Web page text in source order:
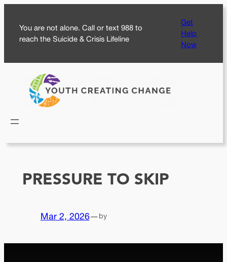
content
You are not alone. Call or text 988 to
reach the Suicide & Crisis Lifeline
Get
Help
Now
PRESSURE TO SKIP
Mar 2, 2026—by